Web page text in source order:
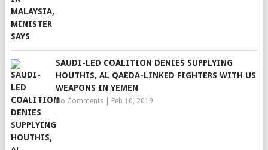
SAUDI-LED COALITION DENIES SUPPLYING
HOUTHIS, AL QAEDA-LINKED FIGHTERS WITH US
WEAPONS IN YEMEN
No Comments| Feb 10, 2019